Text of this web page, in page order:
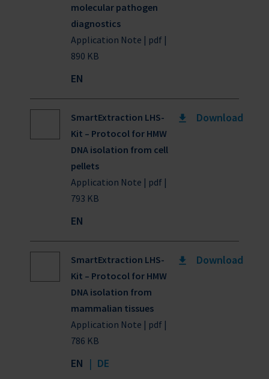
molecular pathogen
diagnostics
Application Note | pdf |
890 KB
EN
SmartExtraction LHS-
Kit – Protocol for HMW
DNA isolation from cell
pellets
Application Note | pdf |
793 KB
EN
Download
SmartExtraction LHS-
Kit – Protocol for HMW
DNA isolation from
mammalian tissues
Application Note | pdf |
786 KB
EN | DE
Download